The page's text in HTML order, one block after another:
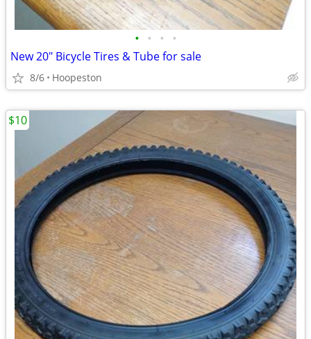
• • • •
New 20" Bicycle Tires & Tube for sale
8/6 Hoopeston
$10